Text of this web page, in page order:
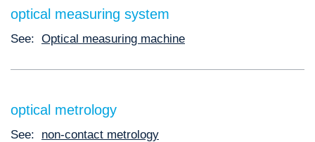
optical measuring system
See: Optical measuring machine
optical metrology
See: non-contact metrology